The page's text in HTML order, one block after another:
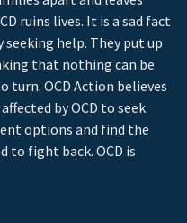
ruins lives. It is a sad fact
help. They put up
that nothing can be
turn. OCD Action believes
by OCD to seek
options and find the
to fight back. OCD is